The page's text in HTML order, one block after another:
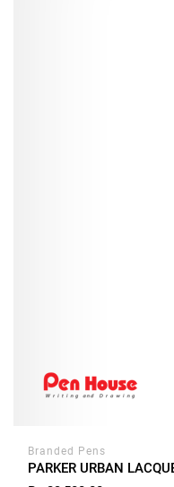
Branded Pens
PARKER URBAN